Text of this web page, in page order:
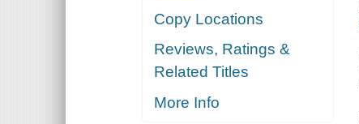
Copy Locations
Reviews, Ratings &
Related Titles
More Info